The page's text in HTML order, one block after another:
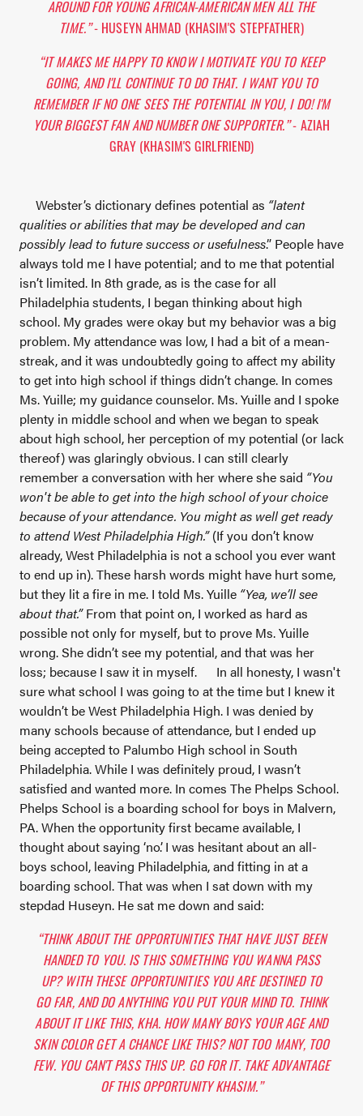
AROUND FOR YOUNG AFRICAN-AMERICAN MEN ALL THE
TIME.”- HUSEYN AHMAD (KHASIM'S STEPFATHER)
“IT MAKES ME HAPPY TO KNOW I MOTIVATE YOU TO KEEP
GOING, AND I'LL CONTINUE TO DO THAT. I WANT YOU TO
REMEMBER IF NO ONE SEES THE POTENTIAL IN YOU, I DO! I'M
YOUR BIGGEST FAN AND NUMBER ONE SUPPORTER.”- AZIAH
GRAY (KHASIM'S GIRLFRIEND)
Webster’s dictionary defines potential as “latent
qualities or abilities that may be developed and can
possibly lead to future success or usefulness.” People have
always told me I have potential; and to me that potential
isn’t limited. In 8th grade, as is the case for all
Philadelphia students, I began thinking about high
school. My grades were okay but my behavior was a big
problem. My attendance was low, I had a bit of a mean-
streak, and it was undoubtedly going to affect my ability
to get into high school if things didn’t change. In comes
Ms. Yuille; my guidance counselor. Ms. Yuille and I spoke
plenty in middle school and when we began to speak
about high school, her perception of my potential (or lack
thereof) was glaringly obvious. I can still clearly
remember a conversation with her where she said “You
won't be able to get into the high school of your choice
because of your attendance. You might as well get ready
to attend West Philadelphia High.”(If you don’t know
already, West Philadelphia is not a school you ever want
to end up in). These harsh words might have hurt some,
but they lit a fire in me. I told Ms. Yuille “Yea, we’ll see
about that.”From that point on, I worked as hard as
possible not only for myself, but to prove Ms. Yuille
wrong. She didn’t see my potential, and that was her
loss; because I saw it in myself.
In all honesty, I wasn't
sure what school I was going to at the time but I knew it
wouldn’t be West Philadelphia High. I was denied by
many schools because of attendance, but I ended up
being accepted to Palumbo High school in South
Philadelphia. While I was definitely proud, I wasn’t
satisfied and wanted more. In comes The Phelps School.
Phelps School is a boarding school for boys in Malvern,
PA. When the opportunity first became available, I
thought about saying ‘no’. I was hesitant about an all-
boys school, leaving Philadelphia, and fitting in at a
boarding school. That was when I sat down with my
stepdad Huseyn. He sat me down and said:
“THINK ABOUT THE OPPORTUNITIES THAT HAVE JUST BEEN
HANDED TO YOU. IS THIS SOMETHING YOU WANNA PASS
UP? WITH THESE OPPORTUNITIES YOU ARE DESTINED TO
GO FAR, AND DO ANYTHING YOU PUT YOUR MIND TO. THINK
ABOUT IT LIKE THIS, KHA. HOW MANY BOYS YOUR AGE AND
SKIN COLOR GET A CHANCE LIKE THIS? NOT TOO MANY, TOO
FEW. YOU CAN'T PASS THIS UP. GO FOR IT. TAKE ADVANTAGE
OF THIS OPPORTUNITY KHASIM.”